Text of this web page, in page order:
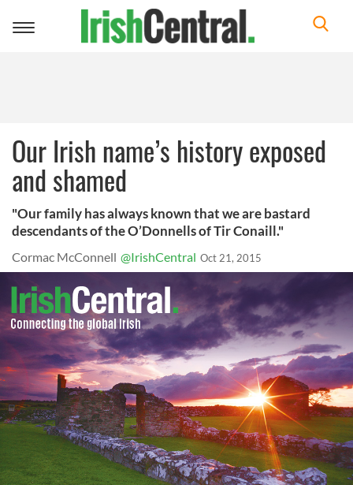
Toggle
Our Irish name’s history exposed
and shamed
"Our family has always known that we are bastard
descendants of the O’Donnells of Tir Conaill."
Cormac McConnell @IrishCentral Oct 21, 2015